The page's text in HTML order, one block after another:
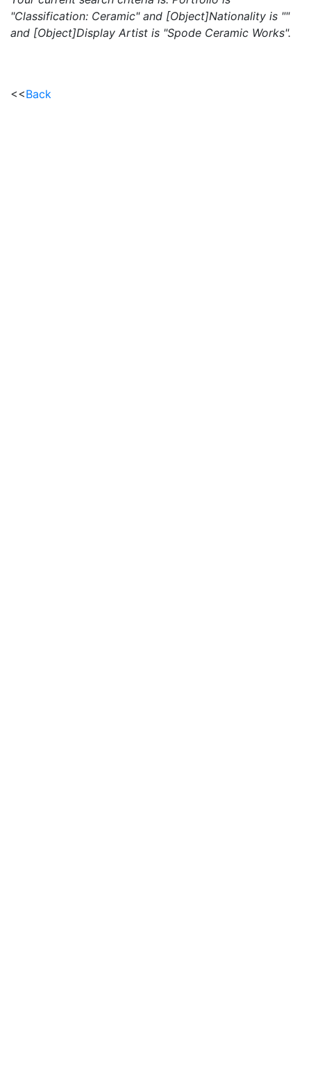
"Classification: Ceramic" and [Object]Nationality is ""
and [Object]Display Artist is "Spode Ceramic Works".
<<Back